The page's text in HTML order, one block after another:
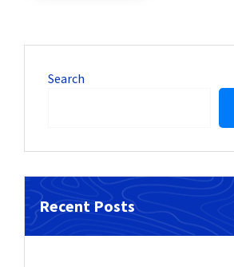
Search
Recent Posts